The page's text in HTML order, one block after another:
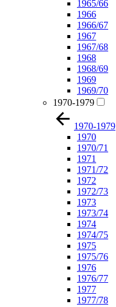
1965/66
1966
1966/67
1967
1967/68
1968
1968/69
1969
1969/70
1970-1979
1970-1979
1970
1970/71
1971
1971/72
1972
1972/73
1973
1973/74
1974
1974/75
1975
1975/76
1976
1976/77
1977
1977/78